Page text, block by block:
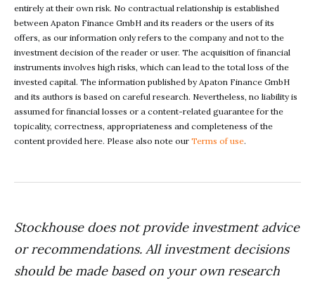
entirely at their own risk. No contractual relationship is established
between Apaton Finance GmbH and its readers or the users of its
offers, as our information only refers to the company and not to the
investment decision of the reader or user. The acquisition of financial
instruments involves high risks, which can lead to the total loss of the
invested capital. The information published by Apaton Finance GmbH
and its authors is based on careful research. Nevertheless, no liability is
assumed for financial losses or a content-related guarantee for the
topicality, correctness, appropriateness and completeness of the
content provided here. Please also note our Terms of use.
Stockhouse does not provide investment advice
or recommendations. All investment decisions
should be made based on your own research